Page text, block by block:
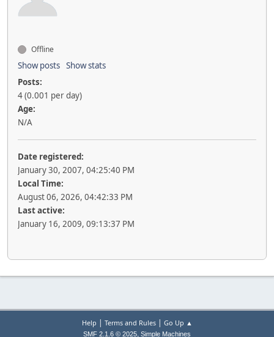
Offline
Show posts Show stats
Posts:
4 (0.001 per day)
Age:
N/A
Date registered:
January 30, 2007, 04:25:40 PM
Local Time:
August 06, 2026, 04:42:33 PM
Last active:
January 16, 2009, 09:13:37 PM
Help | Terms and Rules| Go Up ▲
SMF 2.1.6 © 2025, Simple Machines